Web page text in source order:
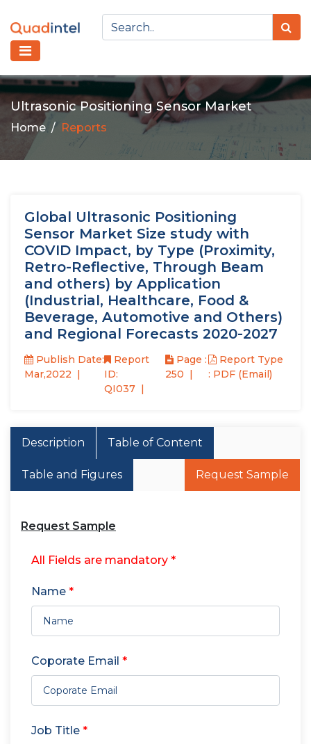
Ultrasonic Positioning Sensor Market
Home Reports
Global Ultrasonic Positioning
Sensor Market Size study with
COVID Impact, by Type (Proximity,
Retro-Reflective, Through Beam
and others) by Application
(Industrial, Healthcare, Food &
Beverage, Automotive and Others)
and Regional Forecasts 2020-2027
Publish Date:
Mar,2022
Report
ID:
QI037
Page :
250
Report Type
: PDF (Email)
Description Table of Content
Table and Figures Request Sample
Request Sample
All Fields are mandatory *
Name *
Coporate Email *
Job Title *